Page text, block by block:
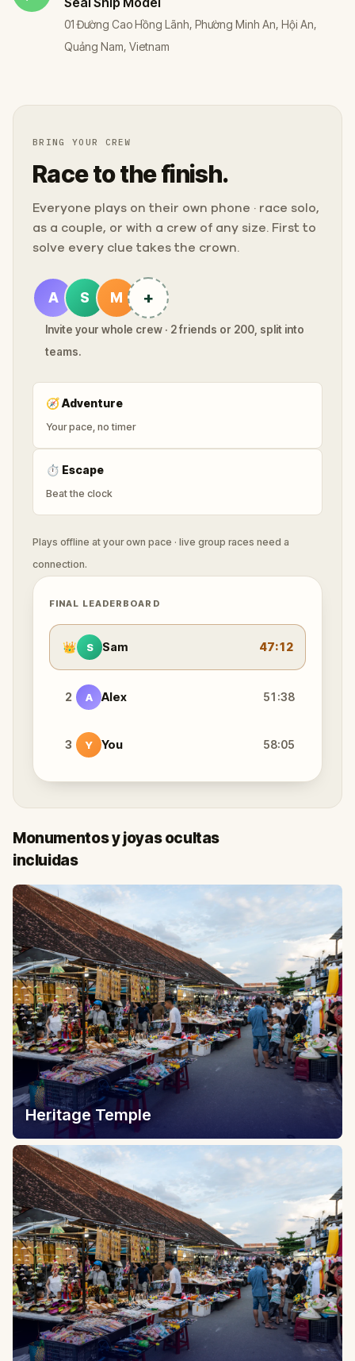
01 Đường Cao Hồng Lãnh, Phường Minh An, Hội An,
Quảng Nam, Vietnam
BRING YOUR CREW
Race to the finish.
Everyone plays on their own phone · race solo,
as a couple, or with a crew of any size. First to
solve every clue takes the crown.
A S M +
Invite your whole crew · 2 friends or 200, split into
teams.
🧭Adventure
Your pace, no timer
⏱ Escape
Beat the clock
Plays offline at your own pace · live group races need a
connection.
FINAL LEADERBOARD
👑 S Sam 47:12
2 A Alex 51:38
3 Y You 58:05
Monumentos y joyas ocultas
incluidas
Heritage Temple